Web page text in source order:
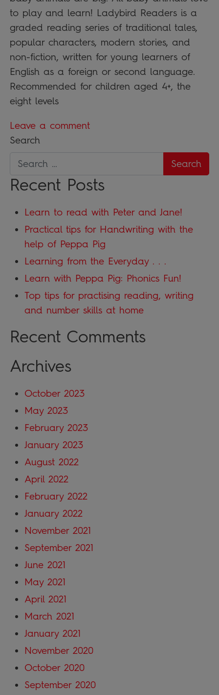
to play and learn! Ladybird Readers is a
graded reading series of traditional tales,
popular characters, modern stories, and
non-fiction, written for young learners of
English as a foreign or second language.
Recommended for children aged 4+, the
eight levels
Leave a comment
Search
Recent Posts
Learn to read with Peter and Jane!
Practical tips for Handwriting with the
help of Peppa Pig
Learning from the Everyday . . .
Learn with Peppa Pig: Phonics Fun!
Top tips for practising reading, writing
and number skills at home
Recent Comments
Archives
October 2023
May 2023
February 2023
January 2023
August 2022
April 2022
February 2022
January 2022
November 2021
September 2021
June 2021
May 2021
April 2021
March 2021
January 2021
November 2020
October 2020
September 2020